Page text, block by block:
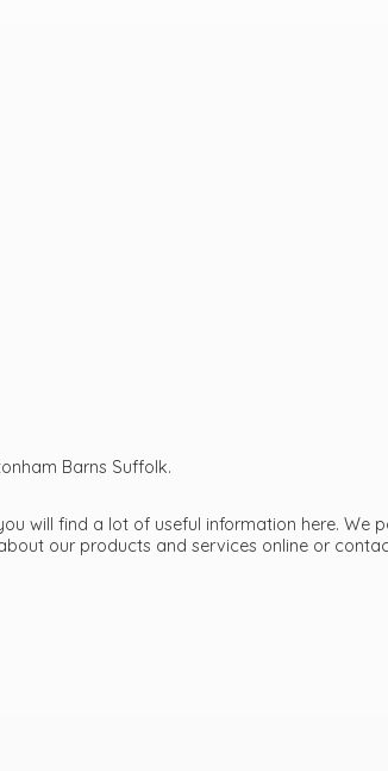
Barns Suffolk.
will find a lot of useful information here. We
our products and services online or